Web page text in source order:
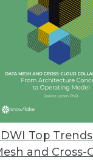
Top
and Cross-
Zero Trust
include
premises
Spectrum
scaling of